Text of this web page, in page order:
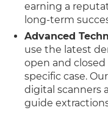
earning a
long-term
Advanced
use the latest
open and
specific case.
digital scanners
guide